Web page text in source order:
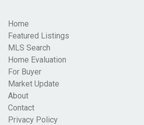
Home
Featured Listings
MLS Search
Home Evaluation
For Buyer
Market Update
About
Contact
Privacy Policy